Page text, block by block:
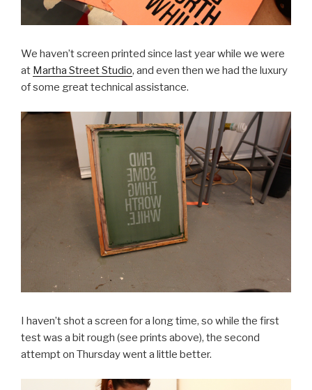
We haven’t screen printed since last year while we were
at Martha Street Studio, and even then we had the luxury
of some great technical assistance.
I haven’t shot a screen for a long time, so while the first
test was a bit rough (see prints above), the second
attempt on Thursday went a little better.